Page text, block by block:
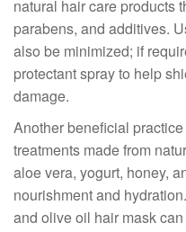
natural hair care products
parabens, and additives.
also be minimized; if
protectant spray to help
damage.
Another beneficial
treatments made from
aloe vera, yogurt, honey,
nourishment and
and olive oil hair mask